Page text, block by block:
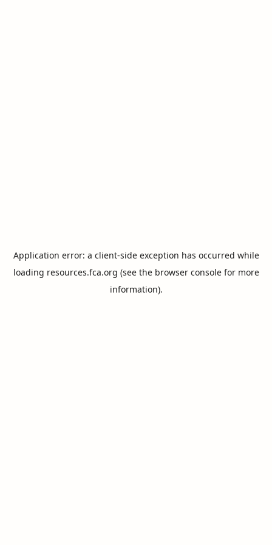
Application error: a client-side exception has occurred while
loading resources.fca.org (see the browser consolefor more
information).